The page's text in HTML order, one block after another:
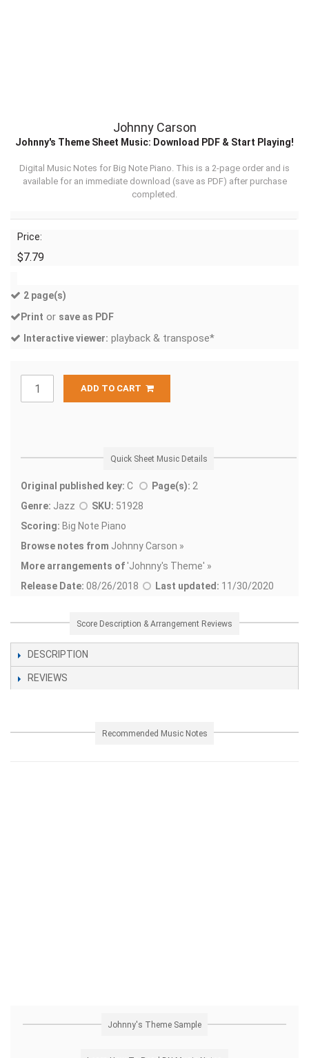
Johnny Carson
Johnny's Theme Sheet Music: Download PDF & Start Playing!
Digital Music Notes for Big Note Piano. This is a 2-page order and is
available for an immediate download (save as PDF) after purchase
completed.
Price:
$7.79
2 page(s)
Print or save as PDF
Interactive viewer: playback & transpose*
ADD TO CART
Quick Sheet Music Details
Original published key: C Page(s): 2
Genre: Jazz SKU: 51928
Scoring: Big Note Piano
Browse notes from Johnny Carson »
More arrangements of'Johnny's Theme' »
Release Date: 08/26/2018 Last updated: 11/30/2020
Score Description & Arrangement Reviews
DESCRIPTION
REVIEWS
Recommended Music Notes
Johnny's Theme Sample